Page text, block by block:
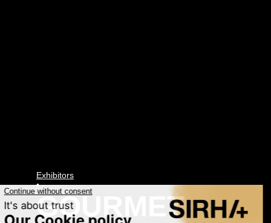
Exhibitors
•
GOURMET